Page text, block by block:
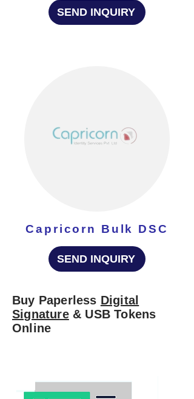
SEND INQUIRY
Capricorn Bulk DSC
SEND INQUIRY
Buy Paperless Digital
Signature& USB Tokens
Online